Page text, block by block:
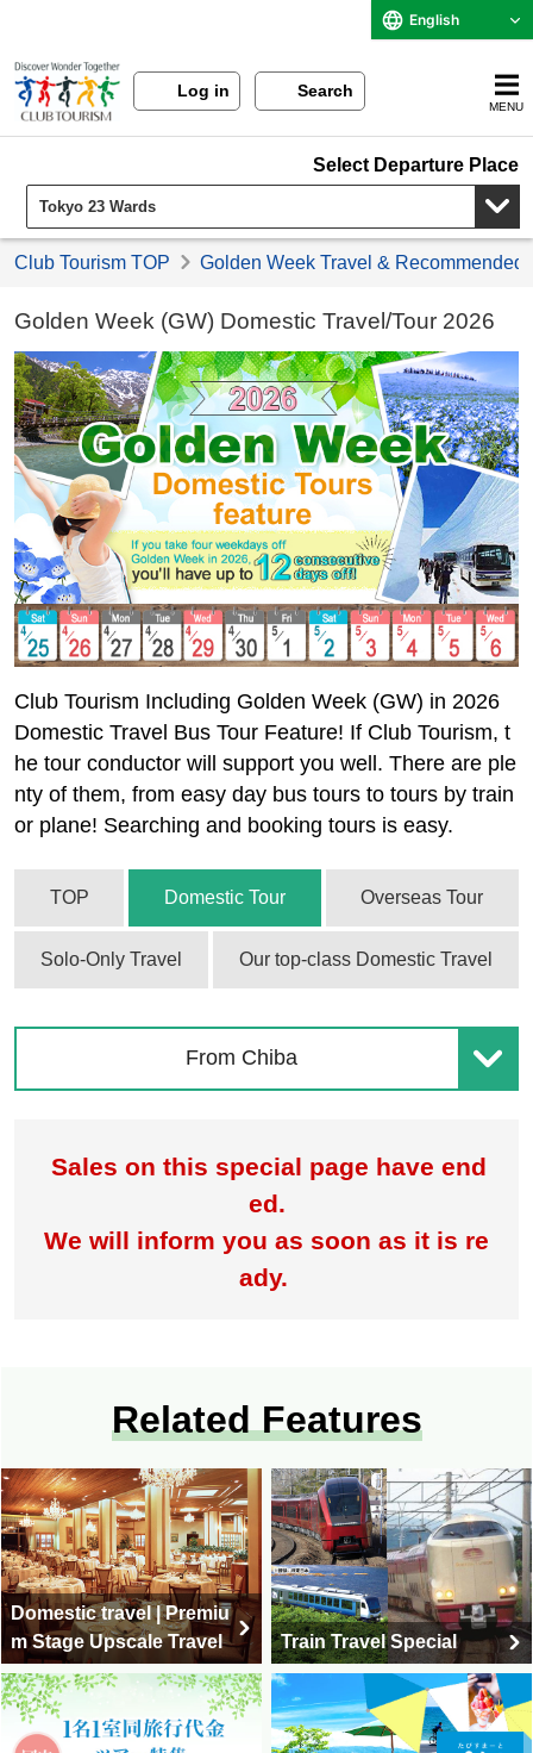
English
Log in Search
MENU
Select Departure Place
Club Tourism TOP Golden Week Travel & Recommended
Golden Week (GW) Domestic Travel/Tour 2026
Club Tourism Including Golden Week (GW) in 2026
Domestic Travel Bus Tour Feature! If Club Tourism, t
he tour conductor will support you well. There are ple
nty of them, from easy day bus tours to tours by train
or plane! Searching and booking tours is easy.
TOP Domestic Tour Overseas Tour
Solo-Only Travel Our top-class Domestic Travel
From Chiba
Sales on this special page have end
ed.
We will inform you as soon as it is re
ady.
Related Features
Domestic travel | Premiu
m Stage Upscale Travel
Train Travel Special